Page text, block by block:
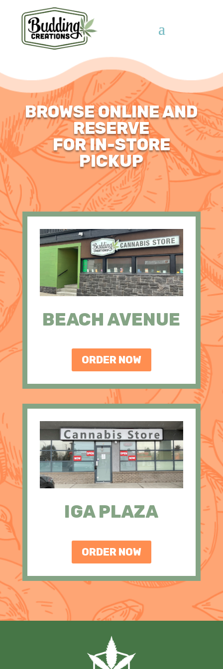
BROWSE ONLINE AND
RESERVE
FOR IN-STORE
PICKUP
BEACH AVENUE
ORDER NOW
IGA PLAZA
ORDER NOW